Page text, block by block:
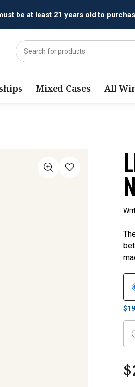
All orders are accepted and
Mixed Cases All
$